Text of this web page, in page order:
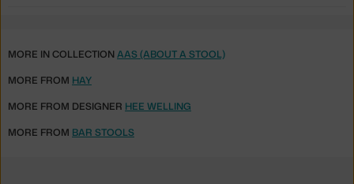
MORE IN COLLECTIONAAS (ABOUT A STOOL)
MORE FROM HAY
MORE FROM DESIGNER HEE WELLING
MORE FROM BAR STOOLS